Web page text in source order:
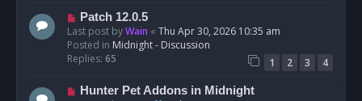
sN
e
w
p
s
Patch 12.0.5
Last post byWain « Thu Apr 30, 2026 10:35 am
Posted in Midnight - Discussion
Replies: 65 1 2 3
4
NHunter Pet Addons in Midnight